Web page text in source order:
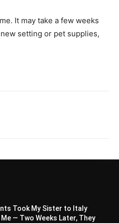
It may take a few weeks
setting or pet supplies,
Took My Sister to Italy
— Two Weeks Later, They